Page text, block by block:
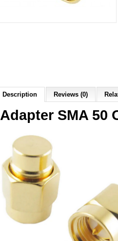
Description Reviews (0)
Adapter SMA 50